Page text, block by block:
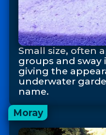
Small size, often
groups and sway
giving the
underwater
name.
Moray